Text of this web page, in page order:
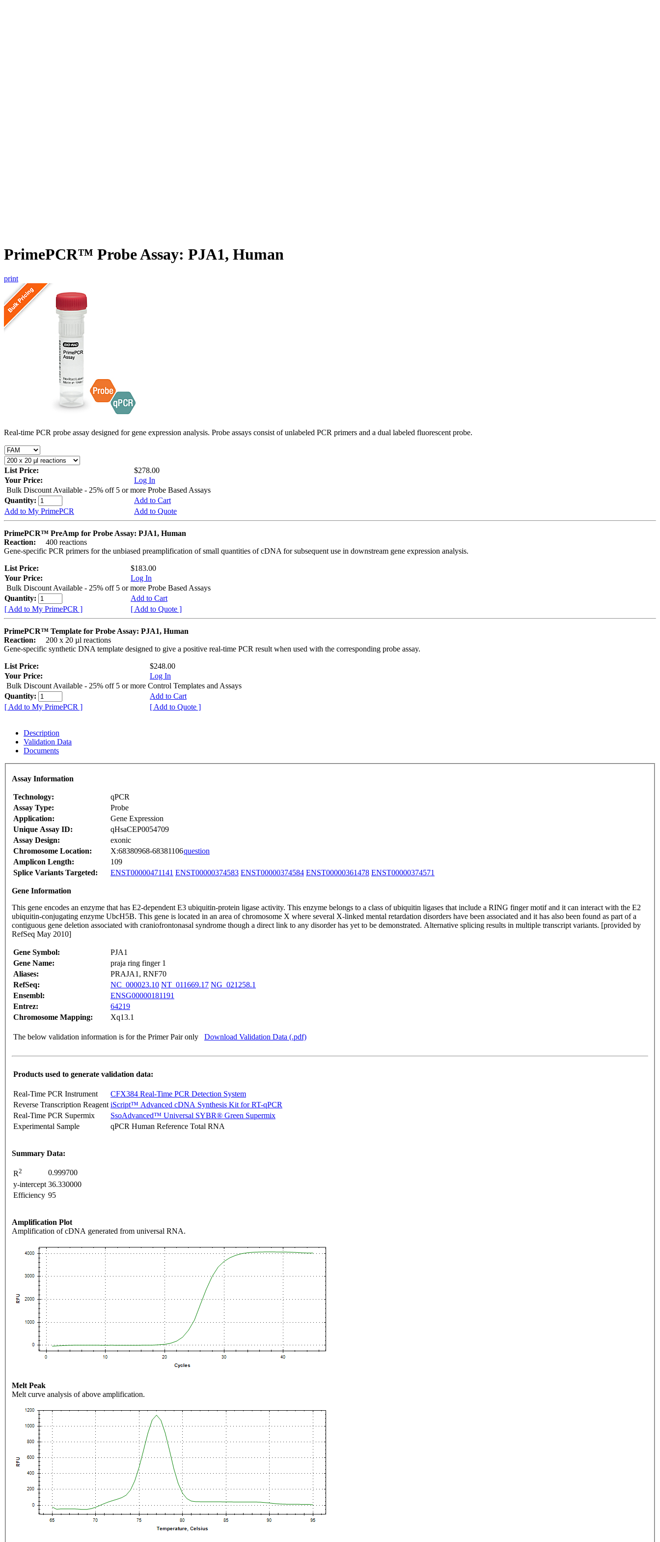
PrimePCR™ Probe Assay: PJA1, Human
print
Real-time PCR probe assay designed for gene expression analysis. Probe assays consist of unlabeled PCR primers and a dual labeled fluorescent probe.
List Price:
$278.00
Your Price:
Log In
Bulk Discount Available - 25% off 5 or more Probe Based Assays
Quantity:
Add to Cart
Add to My PrimePCR
Add to Quote
PrimePCR™ PreAmp for Probe Assay: PJA1, Human
Reaction:
400 reactions
Gene-specific PCR primers for the unbiased preamplification of small quantities of cDNA for subsequent use in downstream gene expression analysis.
List Price:
$183.00
Your Price:
Log In
Bulk Discount Available - 25% off 5 or more Probe Based Assays
Quantity:
Add to Cart
[ Add to My PrimePCR ]
[ Add to Quote ]
PrimePCR™ Template for Probe Assay: PJA1, Human
Reaction:
200 x 20 µl reactions
Gene-specific synthetic DNA template designed to give a positive real-time PCR result when used with the corresponding probe assay.
List Price:
$248.00
Your Price:
Log In
Bulk Discount Available - 25% off 5 or more Control Templates and Assays
Quantity:
Add to Cart
[ Add to My PrimePCR ]
[ Add to Quote ]
Description
Validation Data
Documents
Assay Information
Technology:
qPCR
Assay Type:
Probe
Application:
Gene Expression
Unique Assay ID:
qHsaCEP0054709
Assay Design:
exonic
Chromosome Location:
X:68380968-68381106question
Amplicon Length:
109
Splice Variants Targeted:
ENST00000471141 ENST00000374583 ENST00000374584 ENST00000361478 ENST00000374571
Gene Information
This gene encodes an enzyme that has E2-dependent E3 ubiquitin-protein ligase activity. This enzyme belongs to a class of ubiquitin ligases that include a RING finger motif and it can interact with the E2
ubiquitin-conjugating enzyme UbcH5B. This gene is located in an area of chromosome X where several X-linked mental retardation disorders have been associated and it has also been found as part of a
contiguous gene deletion associated with craniofrontonasal syndrome though a direct link to any disorder has yet to be demonstrated. Alternative splicing results in multiple transcript variants. [provided by
RefSeq May 2010]
Gene Symbol:
PJA1
Gene Name:
praja ring finger 1
Aliases:
PRAJA1, RNF70
RefSeq:
NC_000023.10 NT_011669.17 NG_021258.1
Ensembl:
ENSG00000181191
Entrez:
64219
Chromosome Mapping:
Xq13.1
The below validation information is for the Primer Pair only Download Validation Data (.pdf)
Products used to generate validation data:
Real-Time PCR Instrument
CFX384 Real-Time PCR Detection System
Reverse Transcription Reagent iScript™ Advanced cDNA Synthesis Kit for RT-qPCR
Real-Time PCR Supermix
SsoAdvanced™ Universal SYBR® Green Supermix
Experimental Sample
qPCR Human Reference Total RNA
Summary Data:
R2
0.999700
y-intercept 36.330000
Efficiency 95
Amplification Plot
Amplification of cDNA generated from universal RNA.
Melt Peak
Melt curve analysis of above amplification.